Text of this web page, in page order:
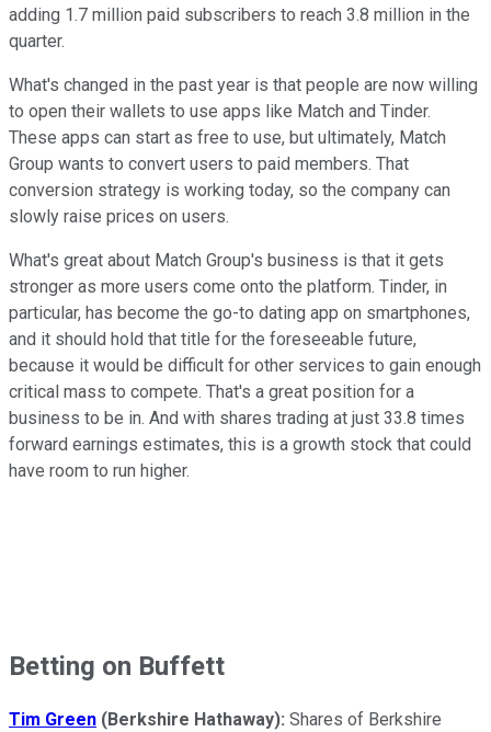
adding 1.7 million paid subscribers to reach 3.8 million in the
quarter.
What's changed in the past year is that people are now willing
to open their wallets to use apps like Match and Tinder.
These apps can start as free to use, but ultimately, Match
Group wants to convert users to paid members. That
conversion strategy is working today, so the company can
slowly raise prices on users.
What's great about Match Group's business is that it gets
stronger as more users come onto the platform. Tinder, in
particular, has become the go-to dating app on smartphones,
and it should hold that title for the foreseeable future,
because it would be difficult for other services to gain enough
critical mass to compete. That's a great position for a
business to be in. And with shares trading at just 33.8 times
forward earnings estimates, this is a growth stock that could
have room to run higher.
Betting on Buffett
Tim Green (Berkshire Hathaway): Shares of Berkshire